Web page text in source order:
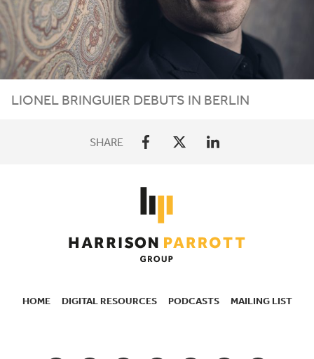
LIONEL BRINGUIER DEBUTS IN BERLIN
SHARE
HOME DIGITAL RESOURCES PODCASTS MAILING LIST